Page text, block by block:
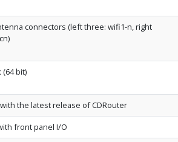
connectors (left three: wifi1-n, right
(64 bit)
the latest release of CDRouter
front panel I/O